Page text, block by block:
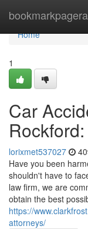
Home
Home
1
Car
lorixmet537027
Have you been
shouldn't have to
law firm, we are
obtain the best
https://
attorneys/